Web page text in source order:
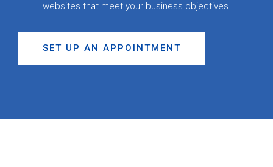
websites that meet your business objectives.
SET UP AN APPOINTMENT